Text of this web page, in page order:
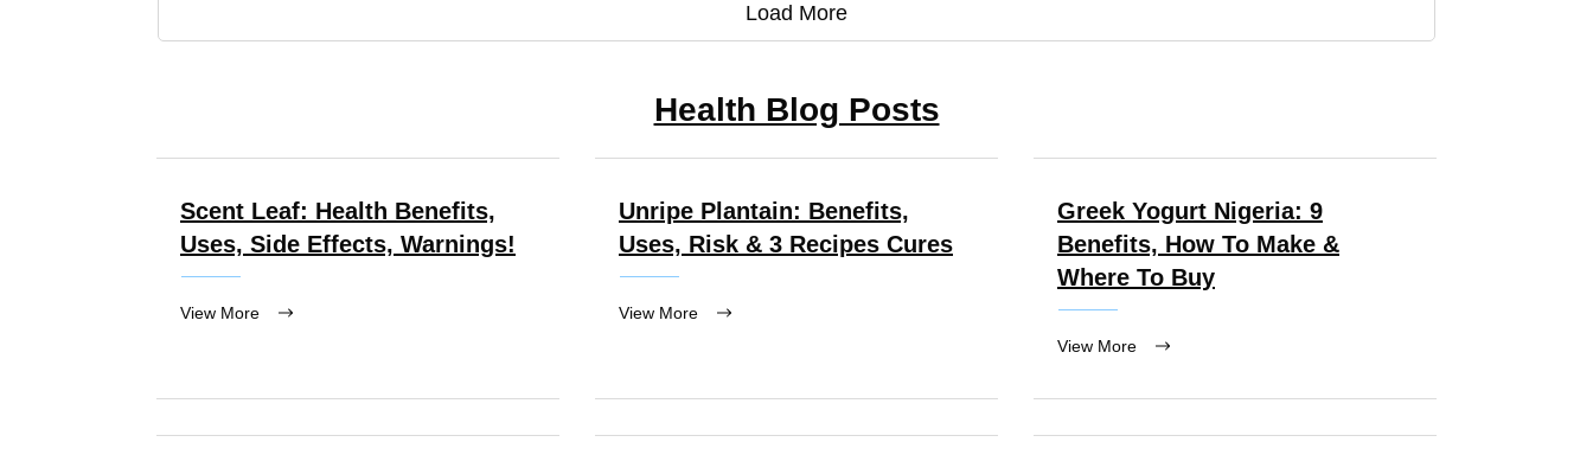
Load More
Health Blog Posts
Scent Leaf: Health Benefits,
Uses, Side Effects, Warnings!
View More
Unripe Plantain: Benefits,
Uses, Risk & 3 Recipes Cures
View More
Greek Yogurt Nigeria: 9
Benefits, How To Make &
Where To Buy
View More